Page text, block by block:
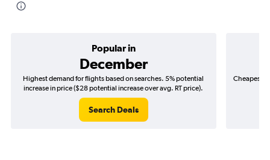
Popular in
December
Highest demand for flights based on searches. 5% potential
increase in price ($28 potential increase over avg. RT price).
Search Deals
Cheapest